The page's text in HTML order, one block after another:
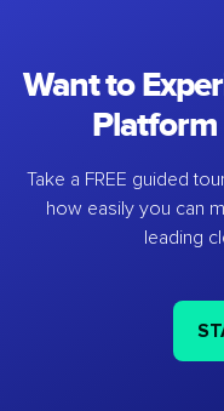
Want to
Platform
Take a FREE guided
how easily you can
leading